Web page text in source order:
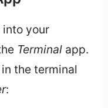
into your
Terminal app.
the terminal
: